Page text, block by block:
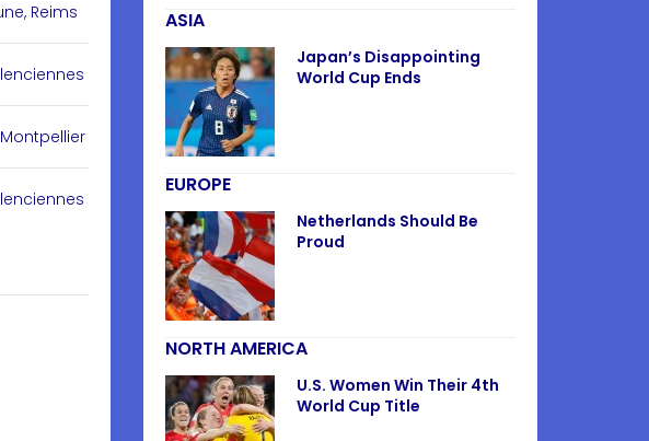
Reims ASIA
Japan’s Disappointing
World Cup Ends
EUROPE
Netherlands Should Be
Proud
NORTH AMERICA
U.S. Women Win Their 4th
World Cup Title